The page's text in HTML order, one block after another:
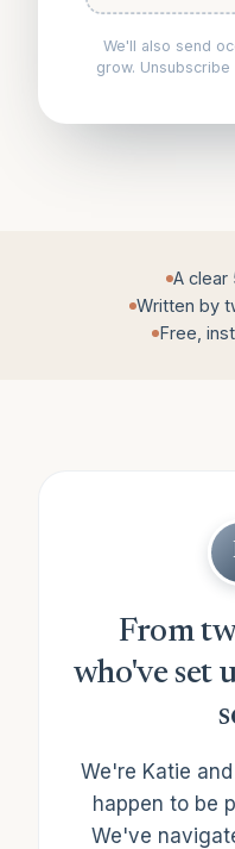
We'll also send
grow.
A clear
Written by
Free,
From
who've set
We're Katie
happen to be
We've